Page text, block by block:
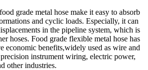
grade metal hose make it easy to absorb
and cyclic loads. Especially, it can
in the pipeline system, which is
hoses. Food grade flexible metal hose has
economic benefits,widely used as wire and
instrument wiring, electric power,
other industries.